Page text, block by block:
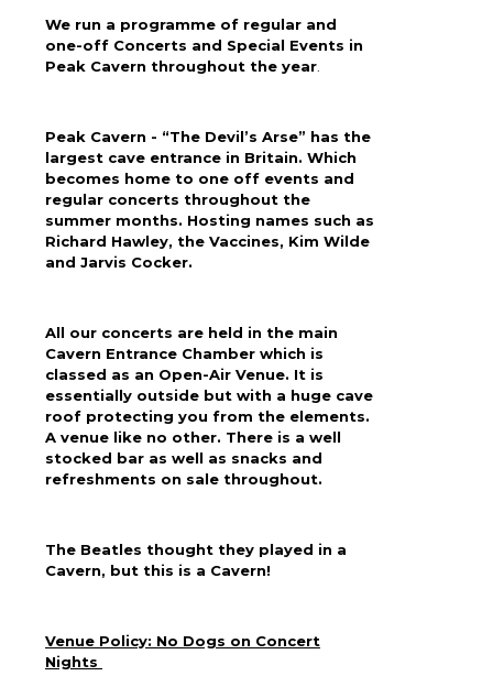
We run a programme of regular and
one-off Concerts and Special Events in
Peak Cavern throughout the year
Peak Cavern - “The Devil’s Arse” has the
largest cave entrance in Britain. Which
becomes home to one off events and
regular concerts throughout the
summer months. Hosting names such as
Richard Hawley, the Vaccines, Kim Wilde
and Jarvis Cocker.
All our concerts are held in the main
Cavern Entrance Chamber which is
classed as an Open-Air Venue. It is
essentially outside but with a huge cave
roof protecting you from the elements.
A venue like no other. There is a well
stocked bar as well as snacks and
refreshments on sale throughout.
The Beatles thought they played in a
Cavern, but this is a Cavern!
Venue Policy: No Dogs on Concert
Nights